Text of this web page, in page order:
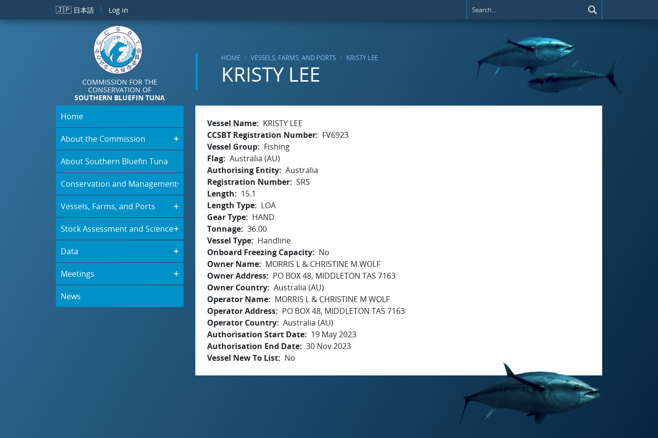
Skip to main content
🇯🇵 日本語 Log in
COMMISSION FOR THE
CONSERVATION OF
SOUTHERN BLUEFIN TUNA
HOME VESSELS, FARMS, AND PORTS KRISTY LEE
KRISTY LEE
Home
About the Commission
About Southern Bluefin Tuna
Conservation and Management
Vessels, Farms, and Ports
Stock Assessment and Science
Data
Meetings
News
Vessel Name
KRISTY LEE
CCSBT Registration Number
FV6923
Vessel Group
Fishing
Flag Australia (AU)
Authorising Entity Australia
Registration Number SRS
Length
15.1
Length Type
LOA
Gear Type
HAND
Tonnage 36.00
Vessel Type
Handline
Onboard Freezing Capacity
No
Owner Name
MORRIS L & CHRISTINE M WOLF
Owner Address
PO BOX 48, MIDDLETON TAS 7163
Owner Country Australia (AU)
Operator Name
MORRIS L & CHRISTINE M WOLF
Operator Address
PO BOX 48, MIDDLETON TAS 7163
Operator Country Australia (AU)
Authorisation Start Date
19 May 2023
Authorisation End Date 30 Nov 2023
Vessel New To List
No